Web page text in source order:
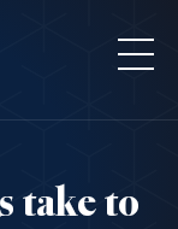
take to